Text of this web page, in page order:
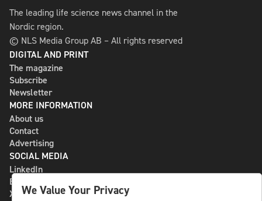
The leading life science news channel in the
Nordic region.
© NLS Media Group AB – All rights reserved
DIGITAL AND PRINT
The magazine
Subscribe
Newsletter
MORE INFORMATION
About us
Contact
Advertising
SOCIAL MEDIA
LinkedIn
Bluesky
X
We Value Your Privacy